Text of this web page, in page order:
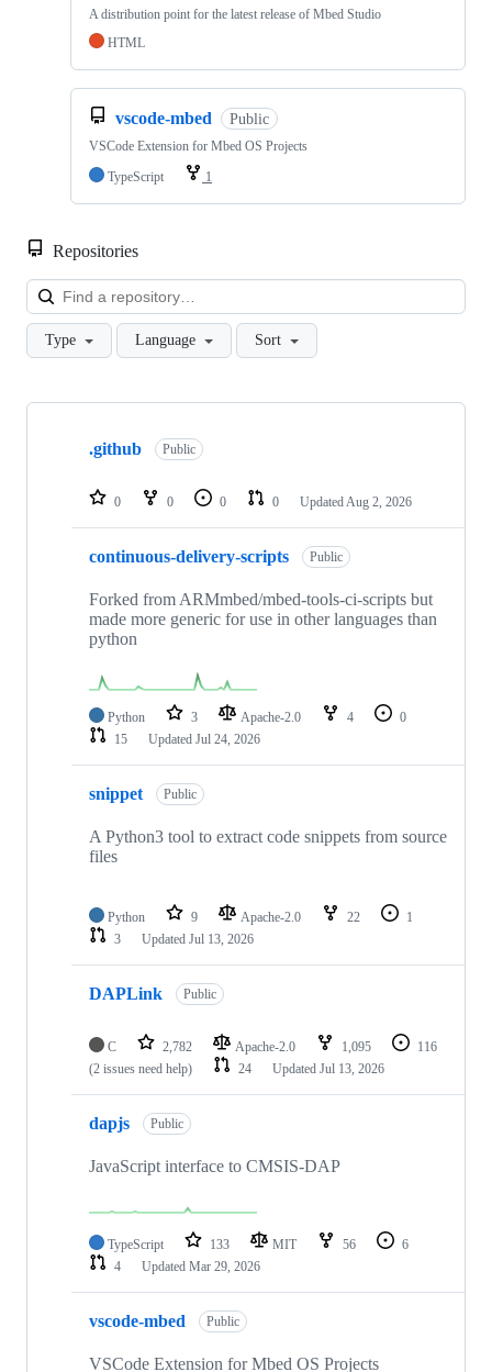
A distribution point for the latest release of Mbed Studio
HTML
vscode-mbed Public
VSCode Extension for Mbed OS Projects
TypeScript
1
Repositories
Type Language Sort
Showing
repositories
.github Public
0 0 0 0 Updated Aug 2, 2026
continuous-delivery-scripts Public
Forked from ARMmbed/mbed-tools-ci-scripts but
made more generic for use in other languages than
python
Python 3 Apache-2.0 4
0
15
Updated Jul 24, 2026
snippet Public
A Python3 tool to extract code snippets from source
files
Python 9 Apache-2.0 22
1
3
Updated Jul 13, 2026
DAPLink Public
C 2,782 Apache-2.0 1,095
116
(2 issues need help)
24 Updated Jul 13, 2026
dapjs Public
JavaScript interface to CMSIS-DAP
TypeScript 133 MIT 56
6
4
Updated Mar 29, 2026
vscode-mbed Public
VSCode Extension for Mbed OS Projects